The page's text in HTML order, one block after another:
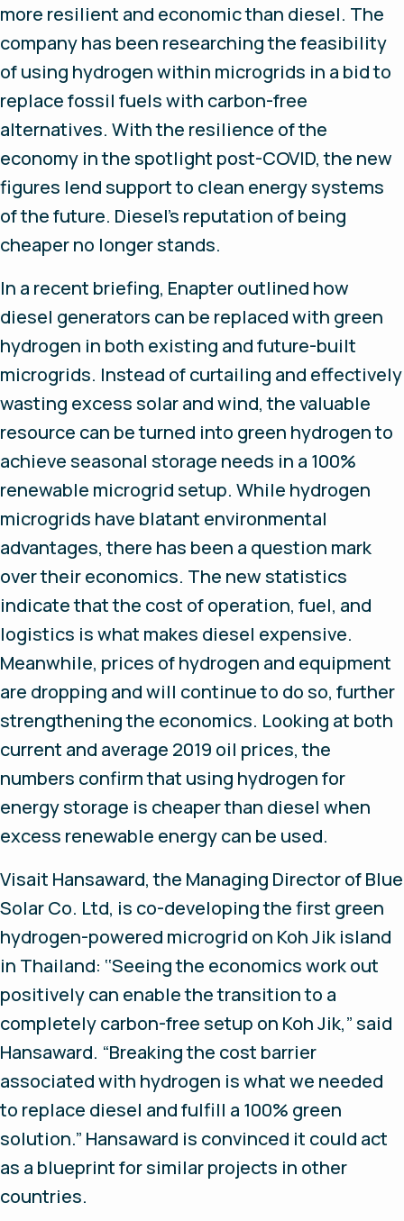
more resilient and economic than diesel. The
company has been researching the feasibility
of using hydrogen within microgrids in a bid to
replace fossil fuels with carbon-free
alternatives. With the resilience of the
economy in the spotlight post-COVID, the new
figures lend support to clean energy systems
of the future. Diesel’s reputation of being
cheaper no longer stands.
In a recent briefing, Enapter outlined how
diesel generators can be replaced with green
hydrogen in both existing and future-built
microgrids. Instead of curtailing and effectively
wasting excess solar and wind, the valuable
resource can be turned into green hydrogen to
achieve seasonal storage needs in a 100%
renewable microgrid setup. While hydrogen
microgrids have blatant environmental
advantages, there has been a question mark
over their economics. The new statistics
indicate that the cost of operation, fuel, and
logistics is what makes diesel expensive.
Meanwhile, prices of hydrogen and equipment
are dropping and will continue to do so, further
strengthening the economics. Looking at both
current and average 2019 oil prices, the
numbers confirm that using hydrogen for
energy storage is cheaper than diesel when
excess renewable energy can be used.
Visait Hansaward, the Managing Director of Blue
Solar Co. Ltd, is co-developing the first green
hydrogen-powered microgrid on Koh Jik island
in Thailand: ‘‘Seeing the economics work out
positively can enable the transition to a
completely carbon-free setup on Koh Jik,” said
Hansaward. “Breaking the cost barrier
associated with hydrogen is what we needed
to replace diesel and fulfill a 100% green
solution.” Hansaward is convinced it could act
as a blueprint for similar projects in other
countries.